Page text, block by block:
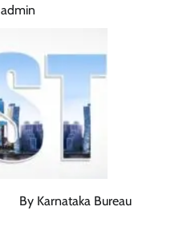
admin
By Karnataka Bureau